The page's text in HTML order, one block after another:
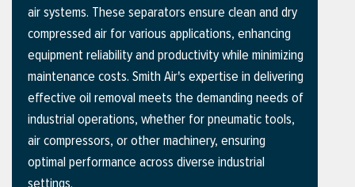
Hoses)
air systems. These separators ensure clean and dry
compressed air for various applications, enhancing
equipment reliability and productivity while minimizing
maintenance costs. Smith Air's expertise in delivering
effective oil removal meets the demanding needs of
industrial operations, whether for pneumatic tools,
air compressors, or other machinery, ensuring
optimal performance across diverse industrial
settings.